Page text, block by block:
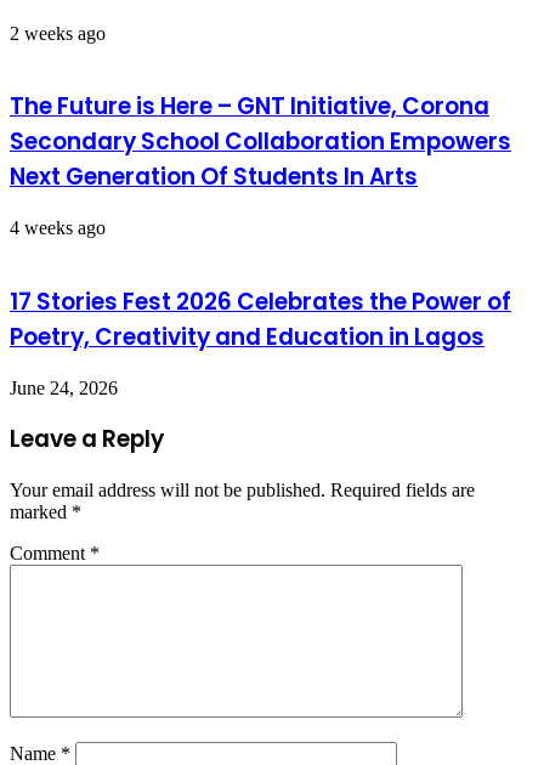
2 weeks ago
The Future is Here – GNT Initiative, Corona
Secondary School Collaboration Empowers
Next Generation Of Students In Arts
4 weeks ago
17 Stories Fest 2026 Celebrates the Power of
Poetry, Creativity and Education in Lagos
June 24, 2026
Leave a Reply
Your email address will not be published. Required fields are
marked *
Comment *
Name *